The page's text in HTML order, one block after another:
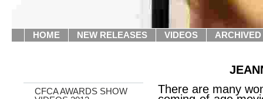
HOME NEW RELEASES VIDEOS
CFCA AWARDS SHOW
There are many